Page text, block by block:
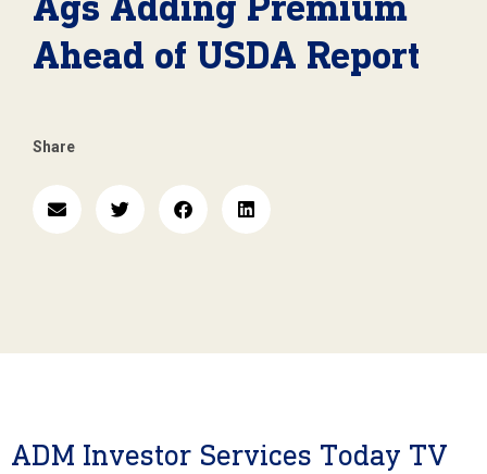
Ahead of USDA Report
Share
ADM Investor Services Today TV